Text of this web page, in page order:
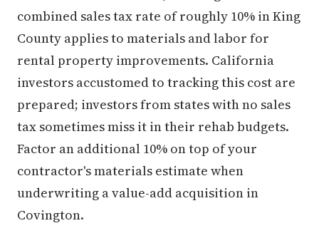
combined sales tax rate of roughly 10% in King
County applies to materials and labor for
rental property improvements. California
investors accustomed to tracking this cost are
prepared; investors from states with no sales
tax sometimes miss it in their rehab budgets.
Factor an additional 10% on top of your
contractor's materials estimate when
underwriting a value-add acquisition in
Covington.